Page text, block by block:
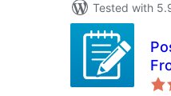
Tested with